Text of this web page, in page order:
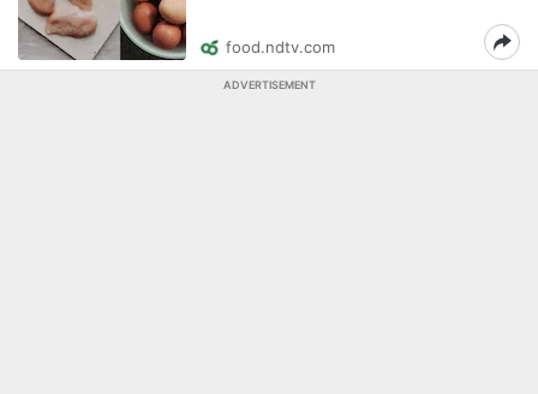
food.ndtv.com
ADVERTISEMENT